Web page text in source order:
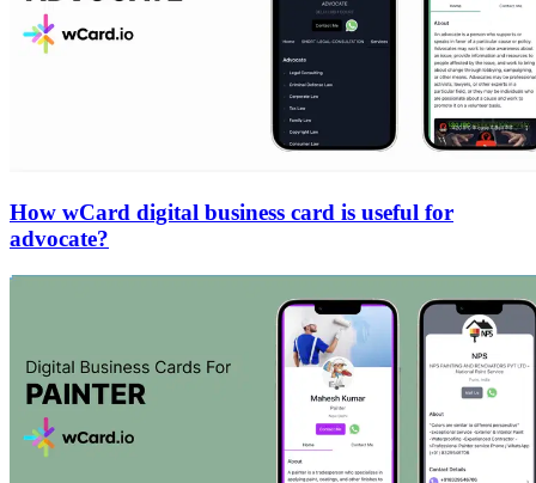
How wCard digital business card is useful for
advocate?